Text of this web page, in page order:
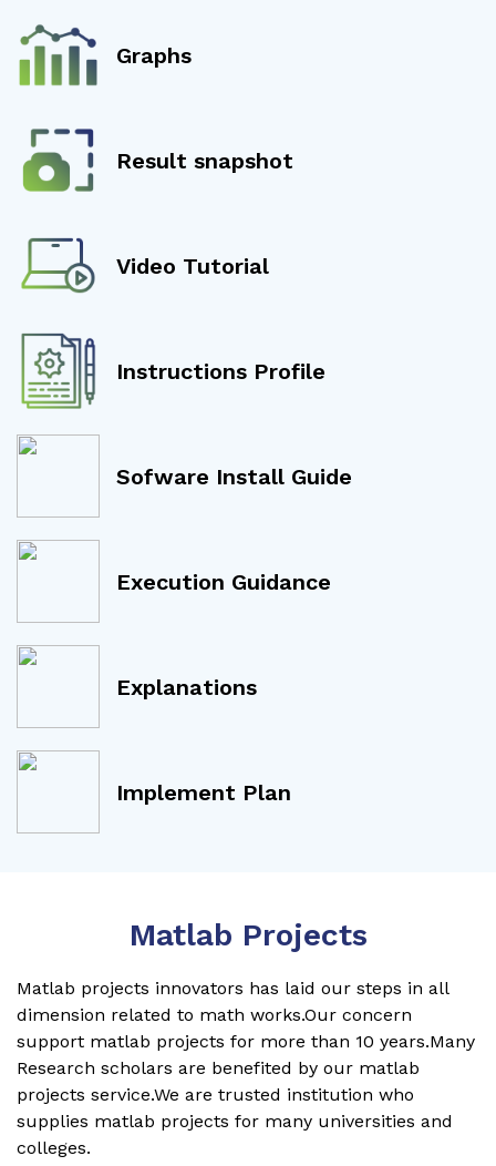
Graphs
Result snapshot
Video Tutorial
Instructions Profile
Sofware Install Guide
Execution Guidance
Explanations
Implement Plan
Matlab Projects
Matlab projects innovators has laid our steps in all
dimension related to math works.Our concern
support matlab projects for more than 10 years.Many
Research scholars are benefited by our matlab
projects service.We are trusted institution who
supplies matlab projects for many universities and
colleges.